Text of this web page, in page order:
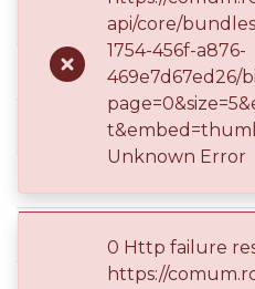
dc.description.version
dc.identifier.uri
dc.language.iso
api/core/
1754-456f-a876-
469e7d67ed26/
Unknown Error
0 Http failure
https://